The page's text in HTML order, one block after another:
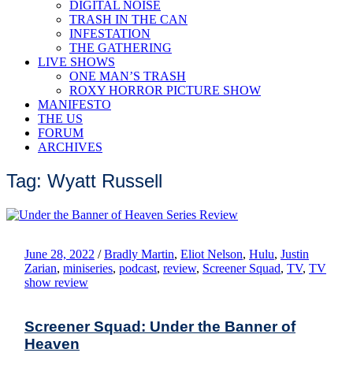
DIGITAL NOISE
TRASH IN THE CAN
INFESTATION
THE GATHERING
LIVE SHOWS
ONE MAN’S TRASH
ROXY HORROR PICTURE SHOW
MANIFESTO
THE US
FORUM
ARCHIVES
Tag: Wyatt Russell
June 28, 2022 / Bradly Martin, Eliot Nelson, Hulu, Justin
Zarian, miniseries, podcast, review, Screener Squad, TV, TV
show review
Screener Squad: Under the Banner of
Heaven